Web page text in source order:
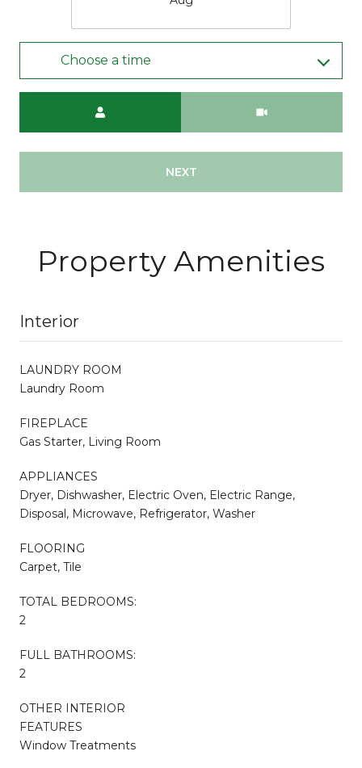
Choose a time
NEXT
Property Amenities
Interior
LAUNDRY ROOM
Laundry Room
FIREPLACE
Gas Starter, Living Room
APPLIANCES
Dryer, Dishwasher, Electric Oven, Electric Range,
Disposal, Microwave, Refrigerator, Washer
FLOORING
Carpet, Tile
TOTAL BEDROOMS:
2
FULL BATHROOMS:
2
OTHER INTERIOR
FEATURES
Window Treatments